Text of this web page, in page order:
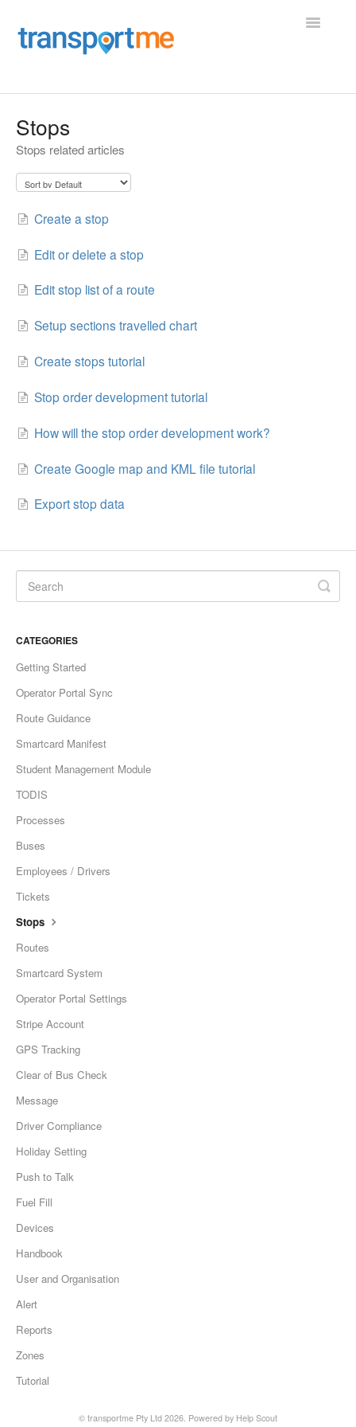
Toggle
Shifts, Roster, and Charter
Stops
Stops related articles
Create a stop
Edit or delete a stop
Edit stop list of a route
Setup sections travelled chart
Create stops tutorial
Stop order development tutorial
How will the stop order development work?
Create Google map and KML file tutorial
Export stop data
CATEGORIES
Getting Started
Operator Portal Sync
Route Guidance
Smartcard Manifest
Student Management Module
TODIS
Processes
Buses
Employees / Drivers
Tickets
Stops
Routes
Smartcard System
Operator Portal Settings
Stripe Account
GPS Tracking
Clear of Bus Check
Message
Driver Compliance
Holiday Setting
Push to Talk
Fuel Fill
Devices
Handbook
User and Organisation
Alert
Reports
Zones
Tutorial
© transportme Pty Ltd 2026. Powered by Help Scout